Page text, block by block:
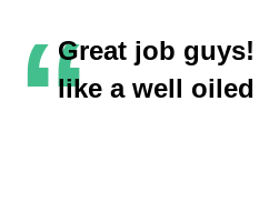
“Great job
like a well